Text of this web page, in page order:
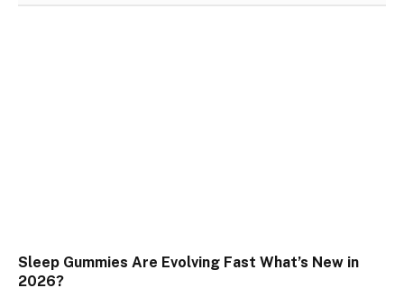
Sleep Gummies Are Evolving Fast What’s New in
2026?